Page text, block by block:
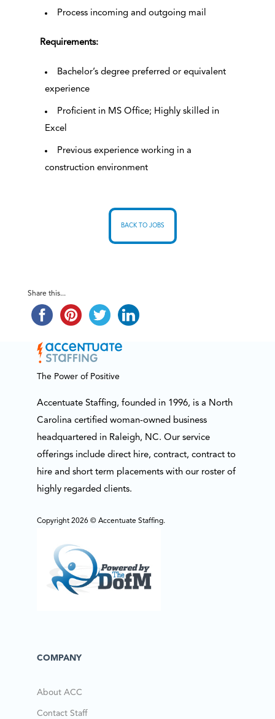
Process incoming and outgoing mail
Requirements:
Bachelor’s degree preferred or equivalent
experience
Proficient in MS Office; Highly skilled in
Excel
Previous experience working in a
construction environment
BACK TO JOBS
Share this...
The Power of Positive
Accentuate Staffing, founded in 1996, is a North
Carolina certified woman-owned business
headquartered in Raleigh, NC. Our service
offerings include direct hire, contract, contract to
hire and short term placements with our roster of
highly regarded clients.
Copyright 2026 © Accentuate Staffing.
COMPANY
About ACC
Contact Staff